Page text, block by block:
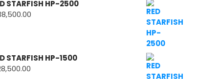
STARFISH HP-2500
STARFISH HP-1500